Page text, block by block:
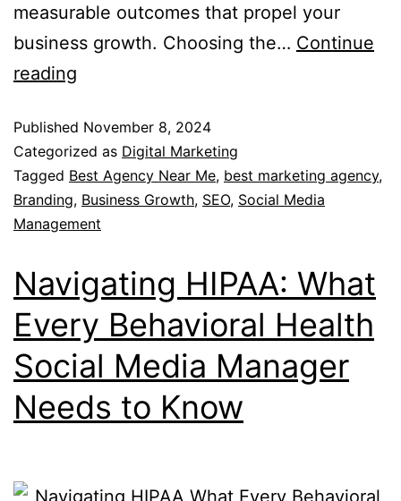
measurable outcomes that propel your
business growth. Choosing the… Continue
reading
Published November 8, 2024
Categorized as Digital Marketing
Tagged Best Agency Near Me, best marketing agency,
Branding, Business Growth, SEO, Social Media
Management
Navigating HIPAA: What
Every Behavioral Health
Social Media Manager
Needs to Know